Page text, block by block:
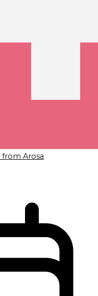
from Arosa